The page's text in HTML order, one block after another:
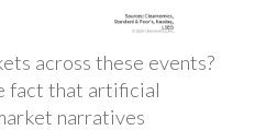
across these events?
fact that artificial
narratives